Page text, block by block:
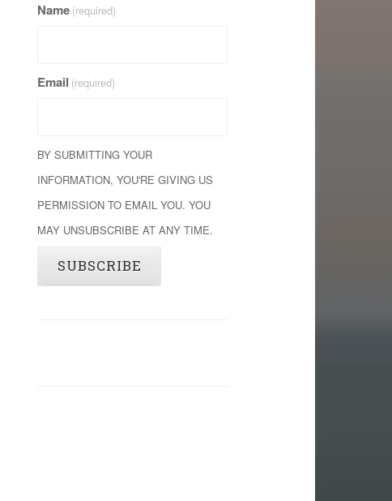
Name (required)
Email (required)
BY SUBMITTING YOUR
INFORMATION, YOU'RE GIVING US
PERMISSION TO EMAIL YOU. YOU
MAY UNSUBSCRIBE AT ANY TIME.
SUBSCRIBE